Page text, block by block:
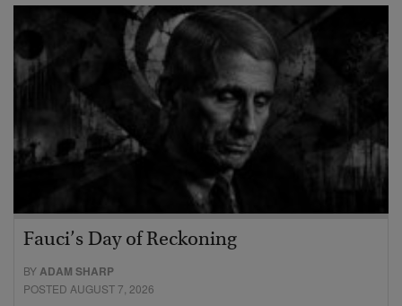
Fauci’s Day of Reckoning
BYADAM SHARP
POSTED AUGUST 7, 2026